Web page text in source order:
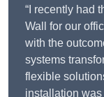
“I recently had
Wall for our
with the
systems
flexible
installation was